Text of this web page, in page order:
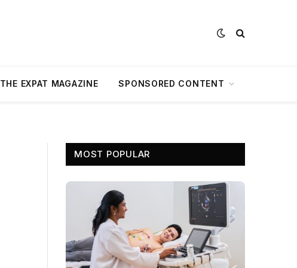
THE EXPAT MAGAZINE SPONSORED CONTENT
MOST POPULAR